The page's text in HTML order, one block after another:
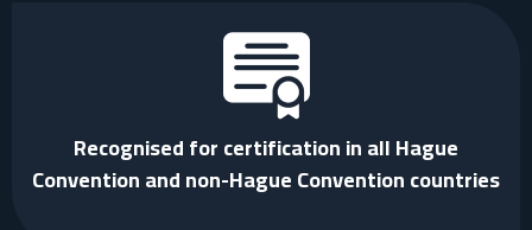
Recognised for certification in all Hague
Convention and non-Hague Convention countries